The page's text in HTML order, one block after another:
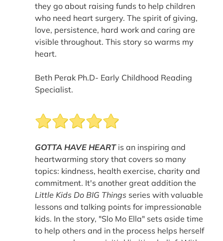
they go about raising funds to help children
who need heart surgery. The spirit of giving,
love, persistence, hard work and caring are
visible throughout. This story so warms my
heart.
Beth Perak Ph.D- Early Childhood Reading
Specialist.
GOTTA HAVE HEARTis an inspiring and
heartwarming story that covers so many
topics: kindness, health exercise, charity and
commitment. It's another great addition the
Little Kids Do BIG Things series with valuable
lessons and talking points for impressionable
kids. In the story, "Slo Mo Ella" sets aside time
to help others and in the process helps herself